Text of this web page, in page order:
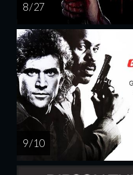
8 / 27
9 / 10